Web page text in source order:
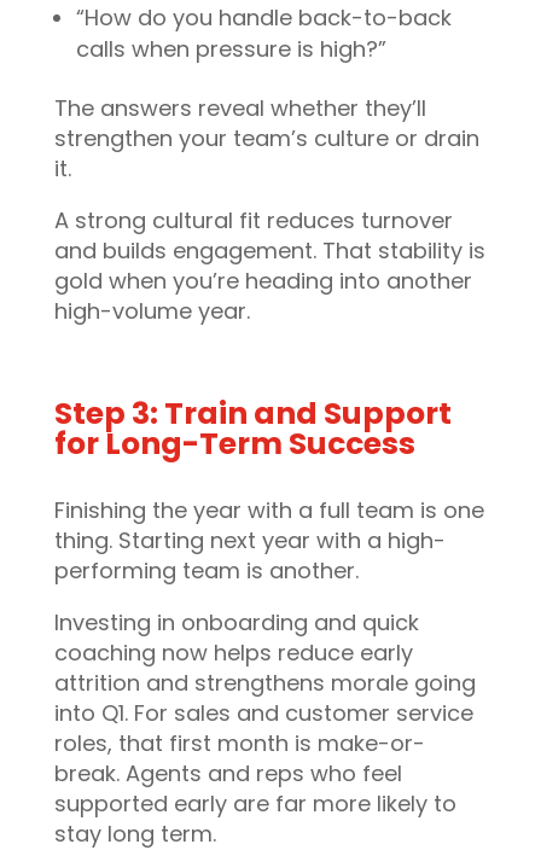
“How do you handle back-to-back
calls when pressure is high?”
The answers reveal whether they’ll
strengthen your team’s culture or drain
it.
A strong cultural fit reduces turnover
and builds engagement. That stability is
gold when you’re heading into another
high-volume year.
Step 3: Train and Support
for Long-Term Success
Finishing the year with a full team is one
thing. Starting next year with a high-
performing team is another.
Investing in onboarding and quick
coaching now helps reduce early
attrition and strengthens morale going
into Q1. For sales and customer service
roles, that first month is make-or-
break. Agents and reps who feel
supported early are far more likely to
stay long term.